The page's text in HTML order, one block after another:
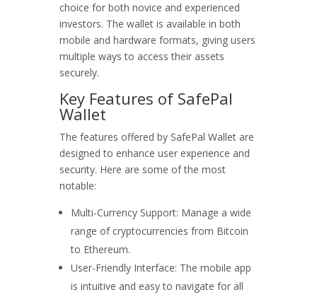
choice for both novice and experienced
investors. The wallet is available in both
mobile and hardware formats, giving users
multiple ways to access their assets
securely.
Key Features of SafePal
Wallet
The features offered by SafePal Wallet are
designed to enhance user experience and
security. Here are some of the most
notable:
Multi-Currency Support: Manage a wide
range of cryptocurrencies from Bitcoin
to Ethereum.
User-Friendly Interface: The mobile app
is intuitive and easy to navigate for all